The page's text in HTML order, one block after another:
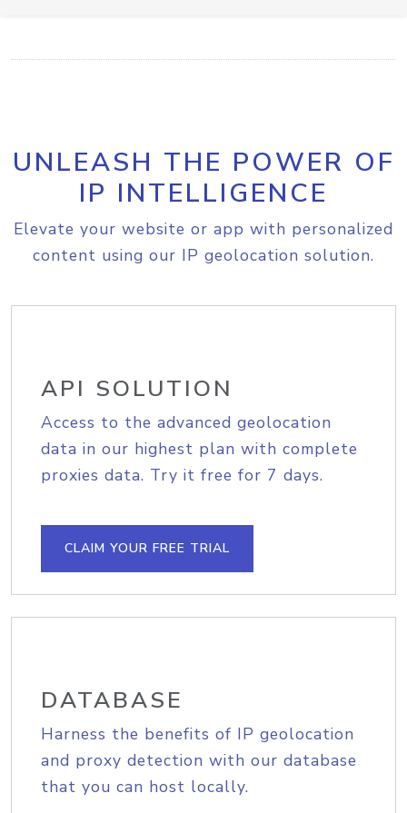
UNLEASH THE POWER OF
IP INTELLIGENCE
Elevate your website or app with personalized
content using our IP geolocation solution.
API SOLUTION
Access to the advanced geolocation
data in our highest plan with complete
proxies data. Try it free for 7 days.
CLAIM YOUR FREE TRIAL
DATABASE
Harness the benefits of IP geolocation
and proxy detection with our database
that you can host locally.